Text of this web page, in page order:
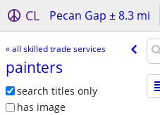
CL Pecan Gap ± 8.3 mi
« all skilled trade services
painters
search titles only
has image